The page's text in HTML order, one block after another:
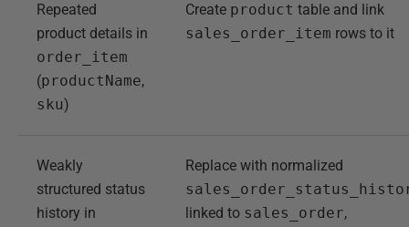
Repeated
product details in
order_item
(productName,
sku)
Create product table and link
sales_order_item rows to it
Weakly
structured status
history in
Replace with normalized
linked to sales_order,